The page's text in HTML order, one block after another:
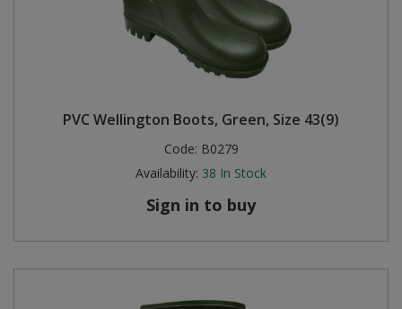
PVC Wellington Boots, Green, Size 43(9)
Code: B0279
Availability: 38 In Stock
Sign in to buy